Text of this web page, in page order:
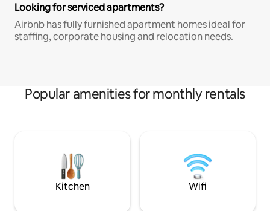
Looking for serviced apartments?
Airbnb has fully furnished apartment homes ideal for
staffing, corporate housing and relocation needs.
Popular amenities for monthly rentals
Kitchen Wifi